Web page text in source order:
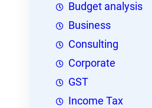
Budget analysis
Business
Consulting
Corporate
GST
Income Tax